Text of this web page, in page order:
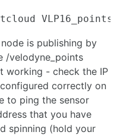
CUDA GPU
Jetson Platforms
Optimization
is publishing by
/velodyne_points
working - check the IP
correctly on
to ping the sensor
that you have
spinning (hold your